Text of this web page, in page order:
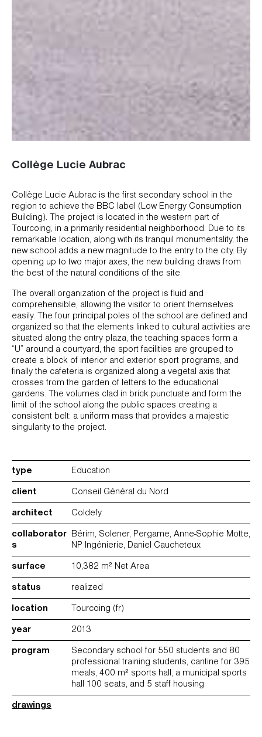
Collège Lucie Aubrac
Collège Lucie Aubrac is the first secondary school in the
region to achieve the BBC label (Low Energy Consumption
Building). The project is located in the western part of
Tourcoing, in a primarily residential neighborhood. Due to its
remarkable location, along with its tranquil monumentality, the
new school adds a new magnitude to the entry to the city. By
opening up to two major axes, the new building draws from
the best of the natural conditions of the site.
The overall organization of the project is fluid and
comprehensible, allowing the visitor to orient themselves
easily. The four principal poles of the school are defined and
organized so that the elements linked to cultural activities are
situated along the entry plaza, the teaching spaces form a
“U” around a courtyard, the sport facilities are grouped to
create a block of interior and exterior sport programs, and
finally the cafeteria is organized along a vegetal axis that
crosses from the garden of letters to the educational
gardens. The volumes clad in brick punctuate and form the
limit of the school along the public spaces creating a
consistent belt: a uniform mass that provides a majestic
singularity to the project.
type Education
client Conseil Général du Nord
architect Coldefy
collaborator
s
Bérim, Solener, Pergame, Anne-Sophie Motte,
NP Ingénierie, Daniel Caucheteux
surface 10,382 m² Net Area
status realized
location Tourcoing (fr)
year 2013
program
Secondary school for 550 students and 80
professional training students, cantine for 395
meals, 400 m² sports hall, a municipal sports
hall 100 seats, and 5 staff housing
drawings